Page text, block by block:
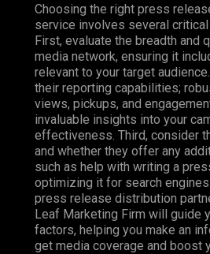
Choosing the right press
service involves several critical
First, evaluate the breadth and
media network, ensuring it
relevant to your target
their reporting capabilities;
views, pickups, and
invaluable insights into your
effectiveness. Third, consider
and whether they offer any
such as help with writing a
optimizing it for search
press release distribution
Leaf Marketing Firm will guide
factors, helping you make an
get media coverage and boost